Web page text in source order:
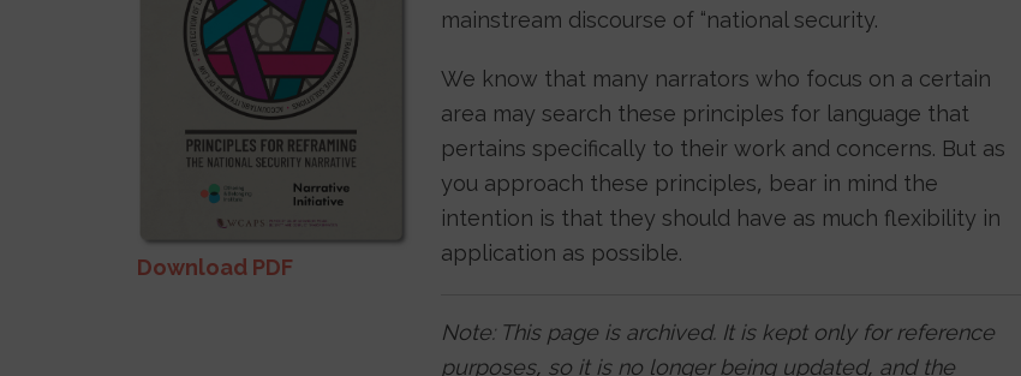
Download PDF
mainstream discourse of “national security.
We know that many narrators who focus on a certain
area may search these principles for language that
pertains specifically to their work and concerns. But as
you approach these principles, bear in mind the
intention is that they should have as much flexibility in
application as possible.
Note: This page is archived. It is kept only for reference
purposes, so it is no longer being updated, and the